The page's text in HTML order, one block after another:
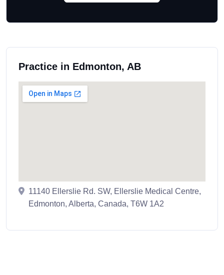
Practice in Edmonton, AB
11140 Ellerslie Rd. SW, Ellerslie Medical Centre,
Edmonton, Alberta, Canada, T6W 1A2